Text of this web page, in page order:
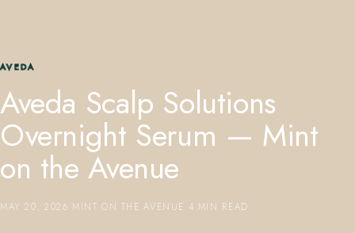
AVEDA
Aveda Scalp Solutions
Overnight Serum — Mint
on the Avenue
MAY 20, 2026 MINT ON THE AVENUE 4 MIN READ